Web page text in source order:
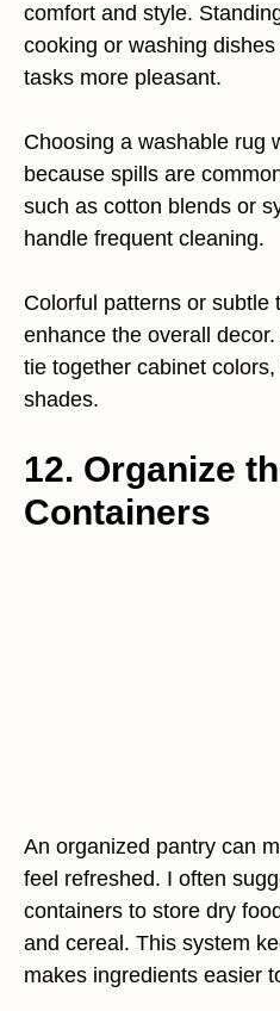
comfort and style.
cooking or washing
tasks more pleasant.
Choosing a washable rug
because spills are
such as cotton blends or
handle frequent cleaning.
Colorful patterns or subtle
enhance the overall
tie together cabinet colors,
shades.
12. Organize
Containers
An organized pantry can
feel refreshed. I often
containers to store dry
and cereal. This system
makes ingredients easier